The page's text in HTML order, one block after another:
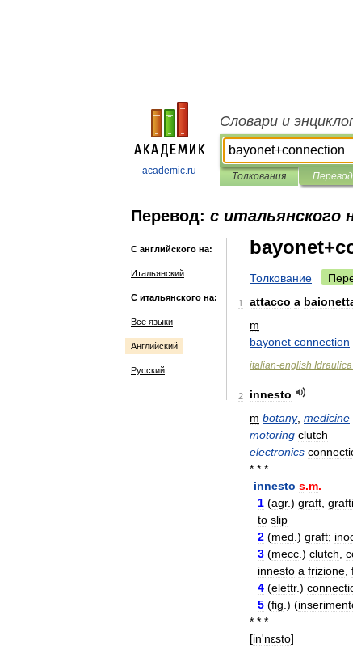
academic.ru
Словари и
Толкования
Перевод: с итальянского
С английского на:
Итальянский
С итальянского на:
Все языки
Английский
Русский
Толкование
1 attacco a
m
bayonet connection
italian-english Idraulica
2
innesto
m botany, medicine
motoring clutch
electronics
* * *
innesto s.m.
1 (agr.) graft
to slip
2 (med ) graft;
3 (mecc ) clutch
innesto a frizione
4 (elettr.)
5 (fig ) (
* * *
[in'nɛsto]